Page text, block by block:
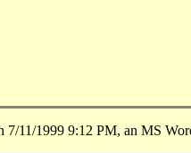
11/1999 9:12 PM, an MS